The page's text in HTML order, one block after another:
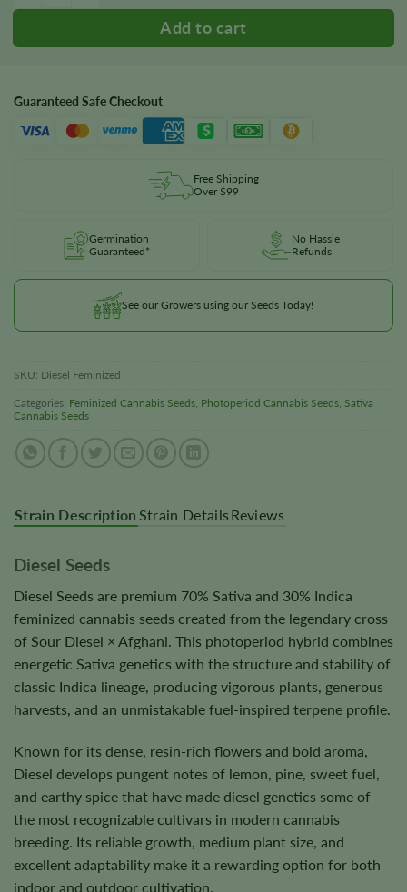
Guaranteed Safe Checkout
Free Shipping
Over $99
Germination
Guaranteed*
No Hassle
Refunds
See our Growers using our Seeds Today!
SKU: Diesel Feminized
Categories: Feminized Cannabis Seeds Photoperiod Cannabis Seeds Sativa
Cannabis Seeds
Strain Description Strain Details Reviews
Diesel Seeds
Diesel Seeds are premium 70% Sativa and 30% Indica
feminized cannabis seeds created from the legendary cross
of Sour Diesel × Afghani. This photoperiod hybrid combines
energetic Sativa genetics with the structure and stability of
classic Indica lineage, producing vigorous plants, generous
harvests, and an unmistakable fuel-inspired terpene profile.
Known for its dense, resin-rich flowers and bold aroma,
Diesel develops pungent notes of lemon, pine, sweet fuel,
and earthy spice that have made diesel genetics some of
the most recognizable cultivars in modern cannabis
breeding. Its reliable growth, medium plant size, and
excellent adaptability make it a rewarding option for both
indoor and outdoor cultivation.